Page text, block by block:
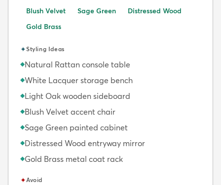
Blush Velvet
Sage Green
Distressed Wood
Gold Brass
✦Styling Ideas
◆Natural Rattan console table
◆White Lacquer storage bench
◆Light Oak wooden sideboard
◆Blush Velvet accent chair
◆Sage Green painted cabinet
◆Distressed Wood entryway mirror
◆Gold Brass metal coat rack
✦Avoid